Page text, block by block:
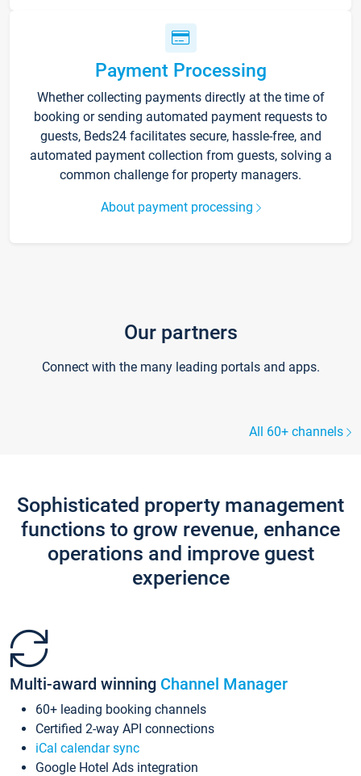
Payment Processing
Whether collecting payments directly at the time of
booking or sending automated payment requests to
guests, Beds24 facilitates secure, hassle-free, and
automated payment collection from guests, solving a
common challenge for property managers.
About payment processing
Our partners
Connect with the many leading portals and apps.
All 60+ channels
Sophisticated property management
functions to grow revenue, enhance
operations and improve guest
experience
Multi-award winning Channel Manager
60+ leading booking channels
Certified 2-way API connections
iCal calendar sync
Google Hotel Ads integration